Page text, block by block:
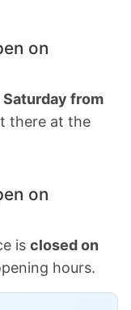
on
from
there at the
on
is closed on
hours.